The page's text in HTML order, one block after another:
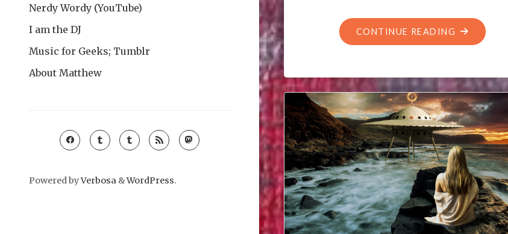
Nerdy Wordy (YouTube)
I am the DJ
Music for Geeks; Tumblr
About Matthew
Powered byVerbosa &WordPress.
CONTINUE READING "SOLVING
MY
MYSTERY
–
PART
ONE"